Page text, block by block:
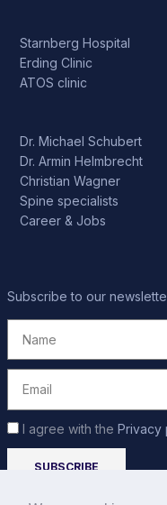
Subscribe to our
I agree with the Privacy
Starnberg Hospital
Erding Clinic
ATOS clinic
Dr. Michael Schubert
Dr. Armin Helmbrecht
Christian Wagner
Spine specialists
Career & Jobs